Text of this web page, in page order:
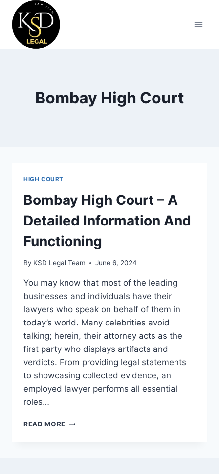
Bombay High Court
HIGH COURT
Bombay High Court – A
Detailed Information And
Functioning
By KSD Legal Team June 6, 2024
You may know that most of the leading
businesses and individuals have their
lawyers who speak on behalf of them in
today’s world. Many celebrities avoid
talking; herein, their attorney acts as the
first party who displays artifacts and
verdicts. From providing legal statements
to showcasing collected evidence, an
employed lawyer performs all essential
roles…
READ MORE